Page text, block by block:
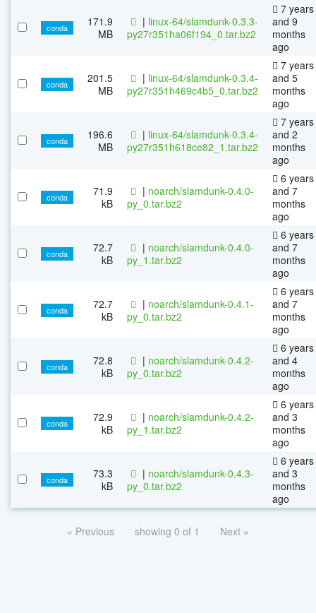
conda
171.9
MB
| linux-64/slamdunk-0.3.3-
py27r351ha06f194_0.tar.bz2
7 years
and 9
months
ago
conda
201.5
MB
| linux-64/slamdunk-0.3.4-
py27r351h469c4b5_0.tar.bz2
7 years
and 5
months
ago
conda
196.6
MB
| linux-64/slamdunk-0.3.4-
py27r351h618ce82_1.tar.bz2
7 years
and 2
months
ago
conda
71.9
kB
| noarch/slamdunk-0.4.0-
py_0.tar.bz2
6 years
and 7
months
ago
conda
72.7
kB
| noarch/slamdunk-0.4.0-
py_1.tar.bz2
6 years
and 7
months
ago
conda
72.7
kB
| noarch/slamdunk-0.4.1-
py_0.tar.bz2
6 years
and 7
months
ago
conda
72.8
kB
| noarch/slamdunk-0.4.2-
py_0.tar.bz2
6 years
and 4
months
ago
conda
72.9
kB
| noarch/slamdunk-0.4.2-
py_1.tar.bz2
6 years
and 3
months
ago
conda
73.3
kB
| noarch/slamdunk-0.4.3-
py_0.tar.bz2
6 years
and 3
months
ago
« Previous showing 0 of 1 Next »